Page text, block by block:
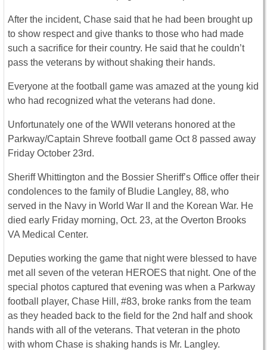
After the incident, Chase said that he had been brought up
to show respect and give thanks to those who had made
such a sacrifice for their country. He said that he couldn’t
pass the veterans by without shaking their hands.
Everyone at the football game was amazed at the young kid
who had recognized what the veterans had done.
Unfortunately one of the WWII veterans honored at the
Parkway/Captain Shreve football game Oct 8 passed away
Friday October 23rd.
Sheriff Whittington and the Bossier Sheriff’s Office offer their
condolences to the family of Bludie Langley, 88, who
served in the Navy in World War II and the Korean War. He
died early Friday morning, Oct. 23, at the Overton Brooks
VA Medical Center.
Deputies working the game that night were blessed to have
met all seven of the veteran HEROES that night. One of the
special photos captured that evening was when a Parkway
football player, Chase Hill, #83, broke ranks from the team
as they headed back to the field for the 2nd half and shook
hands with all of the veterans. That veteran in the photo
with whom Chase is shaking hands is Mr. Langley.